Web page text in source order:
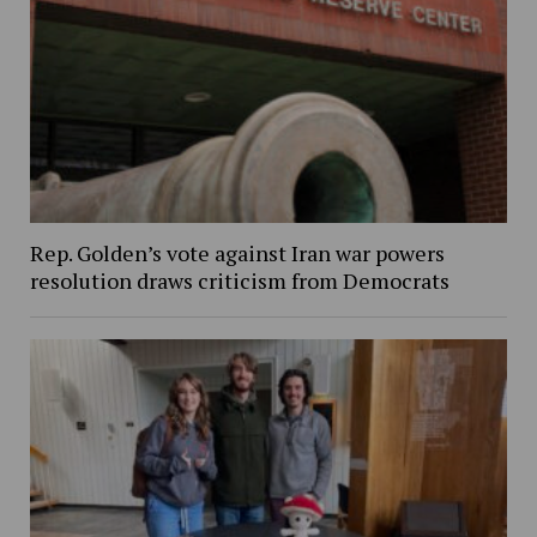
Rep. Golden’s vote against Iran war powers
resolution draws criticism from Democrats